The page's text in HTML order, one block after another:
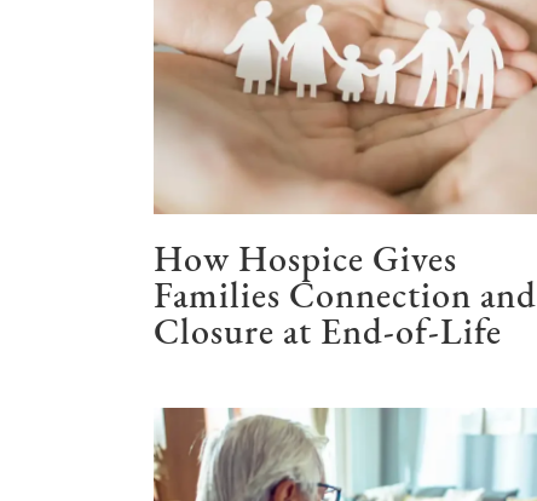
How Hospice Gives
Families Connection and
Closure at End-of-Life